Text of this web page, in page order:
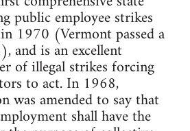
public employee strikes
1970 (Vermont passed a
and is an excellent
of illegal strikes forcing
to act. In 1968,
was amended to say that
shall have the